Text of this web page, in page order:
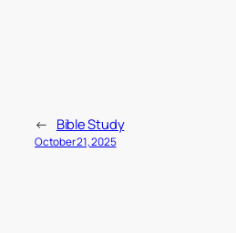
← Bible Study
October 21, 2025